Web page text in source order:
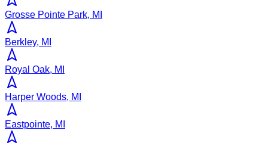
Grosse Pointe Park, MI
Berkley, MI
Royal Oak, MI
Harper Woods, MI
Eastpointe, MI